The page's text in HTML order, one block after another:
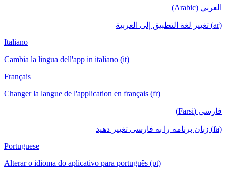
العربي (Arabic)
(ar) تغيير لغة التطبيق إلى العربية
Italiano
Cambia la lingua dell'app in italiano (it)
Français
Changer la langue de l'application en français (fr)
فارسی (Farsi)
(fa) زبان برنامه را به فارسی تغییر دهید
Portuguese
Alterar o idioma do aplicativo para português (pt)